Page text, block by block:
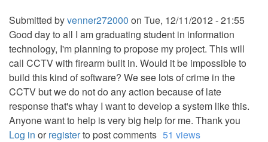
Submitted byvenner272000 on Tue, 12/11/2012 - 21:55
Good day to all I am graduating student in information
technology, I'm planning to propose my project. This will
call CCTV with firearm built in. Would it be impossible to
build this kind of software? We see lots of crime in the
CCTV but we do not do any action because of late
response that's whay I want to develop a system like this.
Anyone want to help is very big help for me. Thank you
Log in orregisterto post comments 51 views